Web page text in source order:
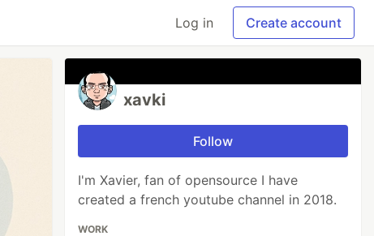
Log in Create account
xavki
Follow
I'm Xavier, fan of opensource I have
created a french youtube channel in 2018.
WORK